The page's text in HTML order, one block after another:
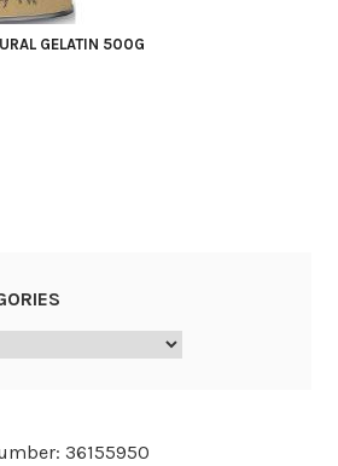
GELATIN 500G
36155950